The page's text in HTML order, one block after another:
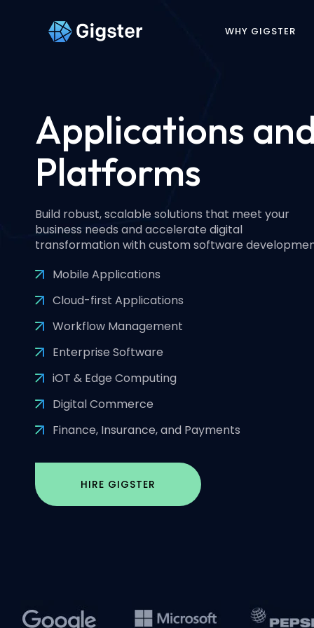
WHY GIGSTER
Applications
Platforms
Build robust, scalable solutions that meet your
business needs and accelerate digital
transformation with custom software
Mobile Applications
Cloud-first Applications
Workflow Management
Enterprise Software
iOT & Edge Computing
Digital Commerce
Finance, Insurance, and Payments
HIRE GIGSTER